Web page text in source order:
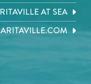
AT SEA